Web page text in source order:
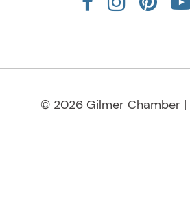
© 2026 Gilmer Chamber |